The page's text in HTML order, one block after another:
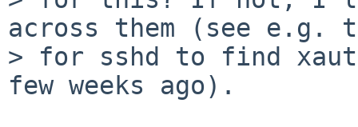
across them (see
> for sshd to find
few weeks ago).